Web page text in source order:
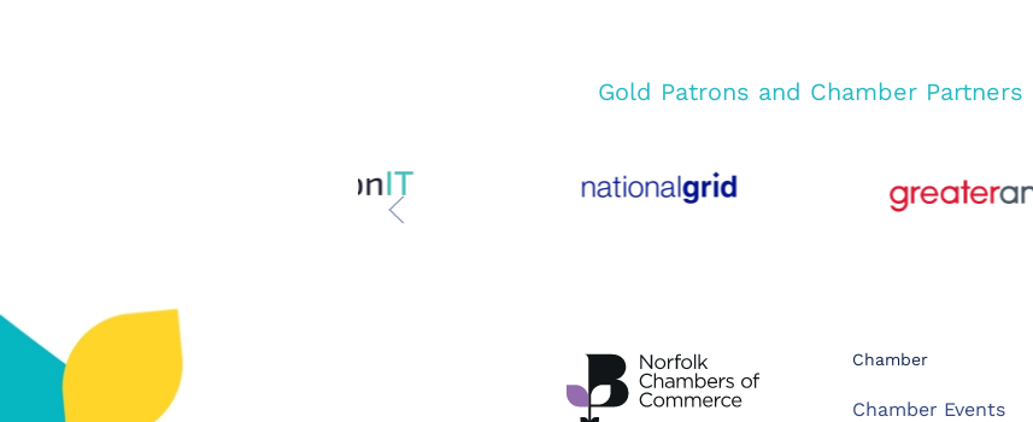
Gold Patrons and Chamber Partners
Chamber
Chamber Events